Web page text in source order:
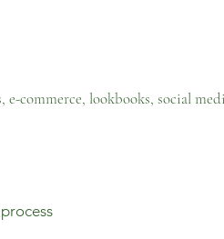
commerce, lookbooks, social